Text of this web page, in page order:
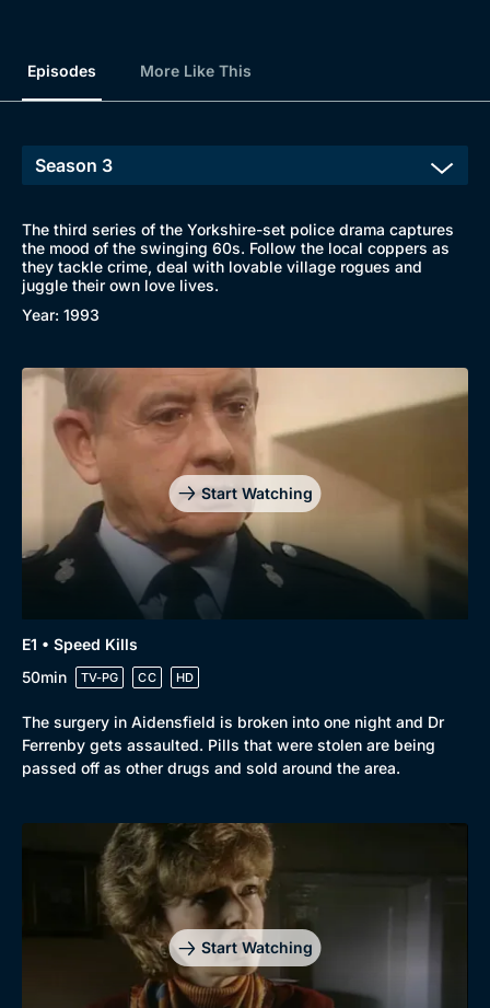
Episodes More Like This
The third series of the Yorkshire-set police drama captures
the mood of the swinging 60s. Follow the local coppers as
they tackle crime, deal with lovable village rogues and
juggle their own love lives.
Year: 1993
Start Watching
E1 • Speed Kills
50min
TV-PG CC HD
The surgery in Aidensfield is broken into one night and Dr
Ferrenby gets assaulted. Pills that were stolen are being
passed off as other drugs and sold around the area.
Start Watching